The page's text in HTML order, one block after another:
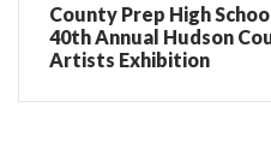
County Prep High
40th Annual Hudson
Artists Exhibition